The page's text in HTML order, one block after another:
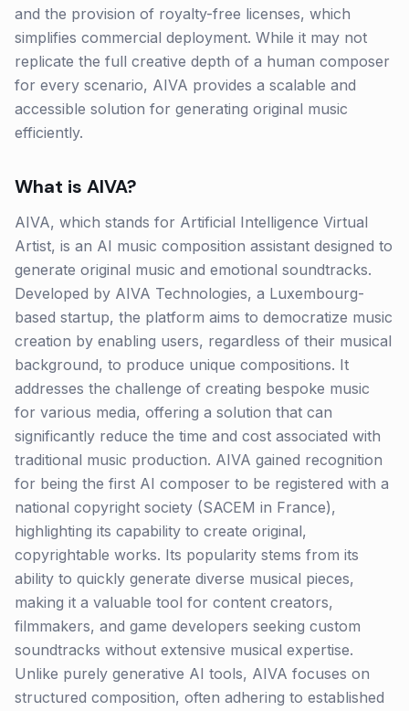
and the provision of royalty-free licenses, which
simplifies commercial deployment. While it may not
replicate the full creative depth of a human composer
for every scenario, AIVA provides a scalable and
accessible solution for generating original music
efficiently.
What is AIVA?
AIVA, which stands for Artificial Intelligence Virtual
Artist, is an AI music composition assistant designed to
generate original music and emotional soundtracks.
Developed by AIVA Technologies, a Luxembourg-
based startup, the platform aims to democratize music
creation by enabling users, regardless of their musical
background, to produce unique compositions. It
addresses the challenge of creating bespoke music
for various media, offering a solution that can
significantly reduce the time and cost associated with
traditional music production. AIVA gained recognition
for being the first AI composer to be registered with a
national copyright society (SACEM in France),
highlighting its capability to create original,
copyrightable works. Its popularity stems from its
ability to quickly generate diverse musical pieces,
making it a valuable tool for content creators,
filmmakers, and game developers seeking custom
soundtracks without extensive musical expertise.
Unlike purely generative AI tools, AIVA focuses on
structured composition, often adhering to established